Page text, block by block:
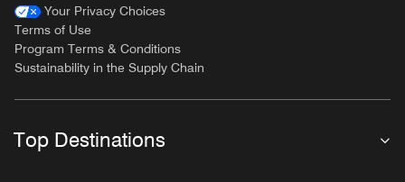
Your Privacy Choices
Terms of Use
Program Terms & Conditions
Sustainability in the Supply Chain
Top Destinations